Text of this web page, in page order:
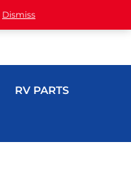
Dismiss
RV PARTS